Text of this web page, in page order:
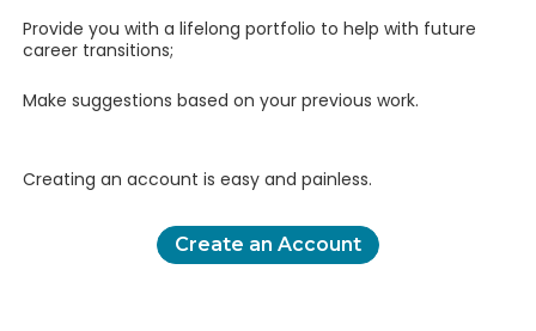
Provide you with a lifelong portfolio to help with future
career transitions;
Make suggestions based on your previous work.
Creating an account is easy and painless.
Create an Account